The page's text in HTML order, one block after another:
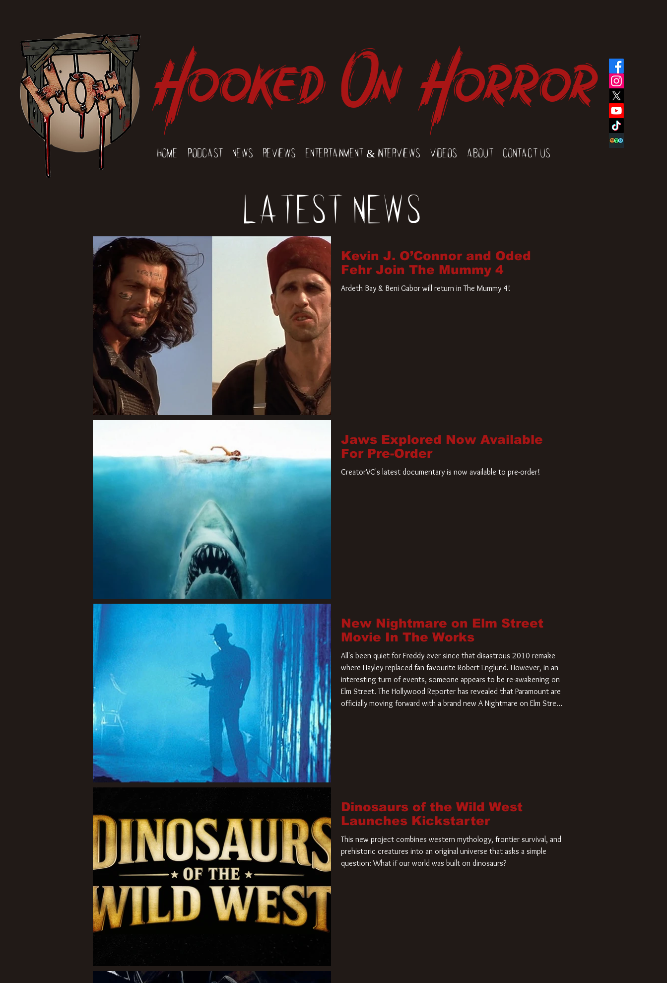
Home Podcast News Reviews Entertainment & Interviews Videos About Contact Us
Hooked On Horror
Latest News
Kevin J. O’Connor and Oded
Fehr Join The Mummy 4
Ardeth Bay & Beni Gabor will return in The Mummy 4!
Jaws Explored Now Available
For Pre-Order
CreatorVC's latest documentary is now available to pre-order!
New Nightmare on Elm Street
Movie In The Works
All's been quiet for Freddy ever since that disastrous 2010 remake
where Hayley replaced fan favourite Robert Englund. However, in an
interesting turn of events, someone appears to be re-awakening on
Elm Street. The Hollywood Reporter has revealed that Paramount are
officially moving forward with a brand new A Nightmare on Elm Street
Dinosaurs of the Wild West
Launches Kickstarter
This new project combines western mythology, frontier survival, and
prehistoric creatures into an original universe that asks a simple
question: What if our world was built on dinosaurs?